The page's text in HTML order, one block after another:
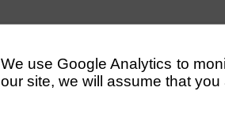
We use Google Analytics to
our site, we will assume that